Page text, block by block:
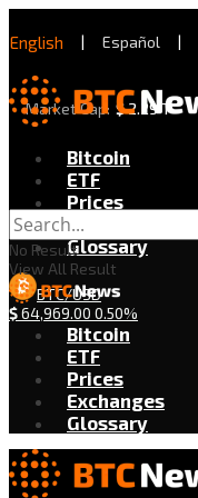
English | Español |
Market Cap: $2.29 T
Bitcoin
ETF
Prices
Exchanges
Glossary
BTC/USD
$64,969.00 0.50%
No Result
View All Result
Bitcoin
ETF
Prices
Exchanges
Glossary